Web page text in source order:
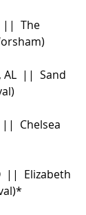
||  The
||  Sand
||  Chelsea
||  Elizabeth